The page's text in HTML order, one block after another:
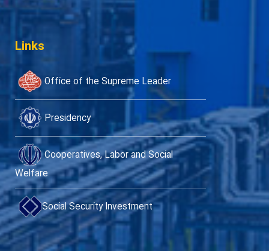
Links
Office of the Supreme Leader
Presidency
Cooperatives, Labor and Social
Welfare
Social Security Investment